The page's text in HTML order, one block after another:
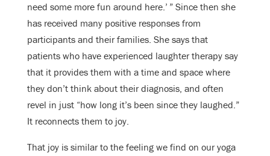
need some more fun around here.’ ” Since then she
has received many positive responses from
participants and their families. She says that
patients who have experienced laughter therapy say
that it provides them with a time and space where
they don’t think about their diagnosis, and often
revel in just “how long it’s been since they laughed.”
It reconnects them to joy.
That joy is similar to the feeling we find on our yoga